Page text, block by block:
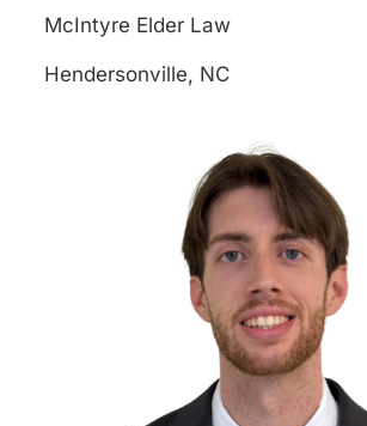
McIntyre Elder Law
Hendersonville, NC